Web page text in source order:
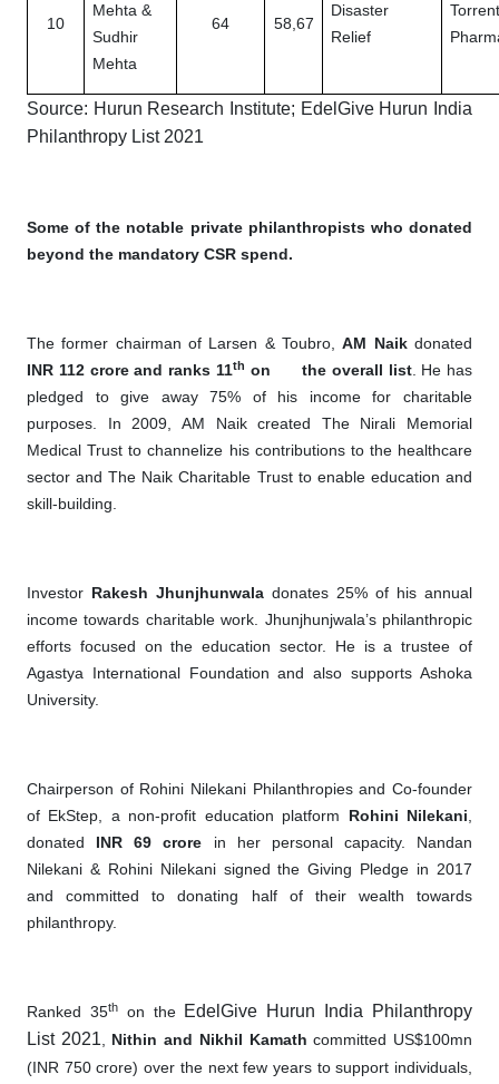
10
Mehta &
Sudhir
Mehta
64 58,67
Disaster
Relief
Source: Hurun Research Institute; EdelGive Hurun India
Philanthropy List 2021
Some of the notable private philanthropists who donated
beyond the mandatory CSR spend.
The former chairman of Larsen & Toubro,AM Naikdonated
INR 112 crore and ranks 11th on the overall list. He has
pledged to give away 75% of his income for charitable
purposes. In 2009, AM Naik created The Nirali Memorial
Medical Trust to channelize his contributions to the healthcare
sector and The Naik Charitable Trust to enable education and
skill-building.
Investor Rakesh Jhunjhunwala donates 25% of his annual
income towards charitable work. Jhunjhunjwala’s philanthropic
efforts focused on the education sector. He is a trustee of
Agastya International Foundation and also supports Ashoka
University.
Chairperson of Rohini Nilekani Philanthropies and Co-founder
of EkStep, a non-profit education platform Rohini Nilekani,
donated INR 69 crore in her personal capacity. Nandan
Nilekani & Rohini Nilekani signed the Giving Pledge in 2017
and committed to donating half of their wealth towards
philanthropy.
Ranked 35thon the EdelGive Hurun India Philanthropy
List 2021, Nithin and Nikhil Kamath committed US$100mn
(INR 750 crore) over the next few years to support individuals,